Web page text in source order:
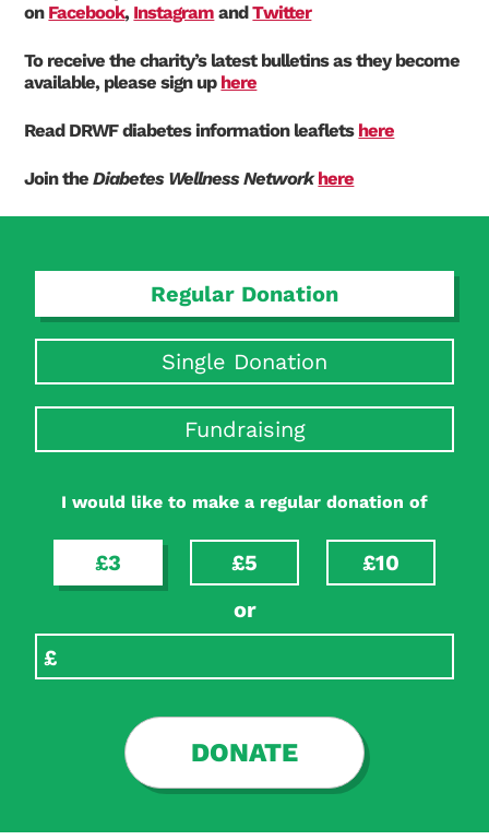
Search Diabetes Research & Wellness Foundation
on Facebook, Instagram andTwitter
To receive the charity’s latest bulletins as they become
available, please sign up here
Read DRWF diabetes information leaflets here
Join theDiabetes Wellness Network here
Regular Donation
Single Donation
Fundraising
I would like to make a regular donation of
£3 £5
£10
or
DONATE